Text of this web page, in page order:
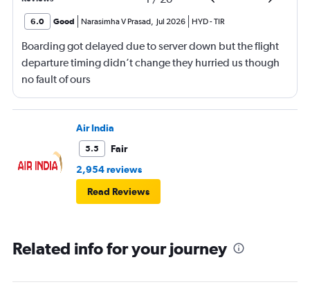
6.0 Good Narasimha V Prasad, Jul 2026 HYD-TIR
Boarding got delayed due to server down but the flight
departure timing didn’t change they hurried us though
no fault of ours
Air India
5.5
Fair
2,954 reviews
Read Reviews
Related info for your journey